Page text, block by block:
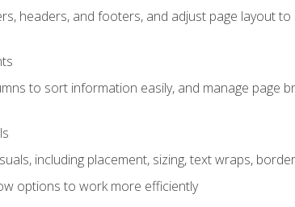
headers, and footers, and adjust page layout
to sort information easily, and manage page
including placement, sizing, text wraps,
options to work more efficiently